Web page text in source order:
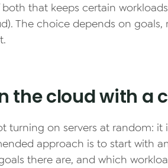
that keeps certain
The choice depends on goals,
the cloud with a
turning on servers at random: it
approach is to start with
there are, and which